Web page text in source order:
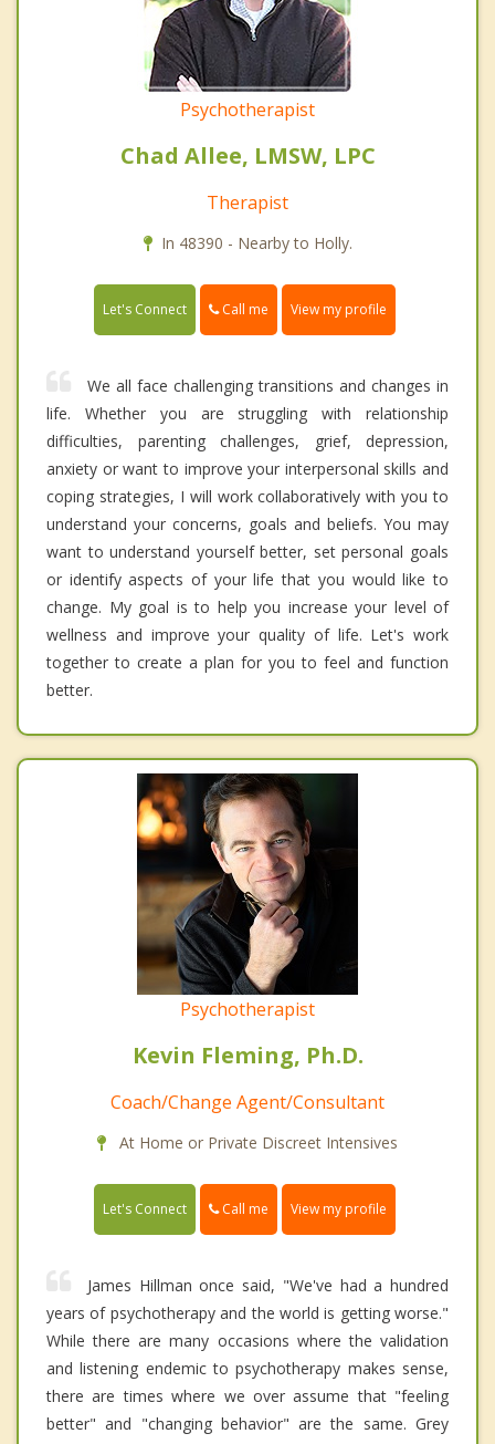
Psychotherapist
Chad Allee, LMSW, LPC
Therapist
In 48390 - Nearby to Holly.
Let's Connect Call me View my profile
We all face challenging transitions and changes in
life. Whether you are struggling with relationship
difficulties, parenting challenges, grief, depression,
anxiety or want to improve your interpersonal skills and
coping strategies, I will work collaboratively with you to
understand your concerns, goals and beliefs. You may
want to understand yourself better, set personal goals
or identify aspects of your life that you would like to
change. My goal is to help you increase your level of
wellness and improve your quality of life. Let's work
together to create a plan for you to feel and function
better.
Psychotherapist
Kevin Fleming, Ph.D.
Coach/Change Agent/Consultant
At Home or Private Discreet Intensives
Let's Connect Call me View my profile
James Hillman once said, "We've had a hundred
years of psychotherapy and the world is getting worse."
While there are many occasions where the validation
and listening endemic to psychotherapy makes sense,
there are times where we over assume that "feeling
better" and "changing behavior" are the same. Grey